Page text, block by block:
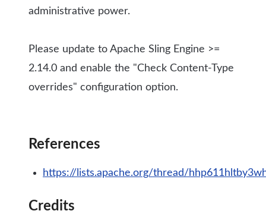
administrative power.
Please update to Apache Sling Engine >=
2.14.0 and enable the "Check Content-Type
overrides" configuration option.
References
https://lists.apache.org/thread/
Credits